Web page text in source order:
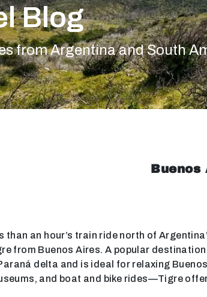
Blog
from Argentina and South
Buenos
than an hour’s train ride north of
from Buenos Aires. A popular
delta and is ideal for relaxing
and boat and bike rides—Tigre